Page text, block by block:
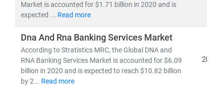
Market is accounted for $1.71 billion in 2020 and is
expected ... Read more
Dna And Rna Banking Services Market
According to Stratistics MRC, the Global DNA and
RNA Banking Services Market is accounted for $6.09
billion in 2020 and is expected to reach $10.82 billion
by 2... Read more
2021